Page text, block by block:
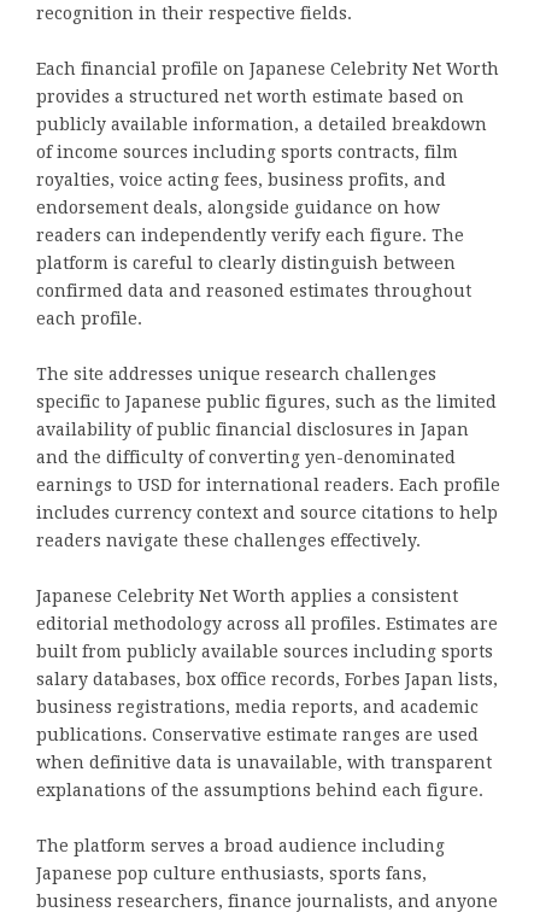
recognition in their respective fields.
Each financial profile on Japanese Celebrity Net Worth
provides a structured net worth estimate based on
publicly available information, a detailed breakdown
of income sources including sports contracts, film
royalties, voice acting fees, business profits, and
endorsement deals, alongside guidance on how
readers can independently verify each figure. The
platform is careful to clearly distinguish between
confirmed data and reasoned estimates throughout
each profile.
The site addresses unique research challenges
specific to Japanese public figures, such as the limited
availability of public financial disclosures in Japan
and the difficulty of converting yen-denominated
earnings to USD for international readers. Each profile
includes currency context and source citations to help
readers navigate these challenges effectively.
Japanese Celebrity Net Worth applies a consistent
editorial methodology across all profiles. Estimates are
built from publicly available sources including sports
salary databases, box office records, Forbes Japan lists,
business registrations, media reports, and academic
publications. Conservative estimate ranges are used
when definitive data is unavailable, with transparent
explanations of the assumptions behind each figure.
The platform serves a broad audience including
Japanese pop culture enthusiasts, sports fans,
business researchers, finance journalists, and anyone